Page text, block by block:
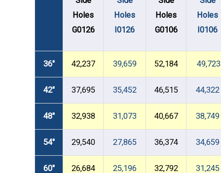
Holes
G0126
Holes
I0126
Holes
G0106
Holes
I0106
36" 42,237 39,659 52,184 49,723
42" 37,695 35,452 46,515 44,322
48" 32,938 31,073 40,667 38,749
54" 29,540 27,865 36,374 34,659
60" 26,684 25,196 32,792 31,245